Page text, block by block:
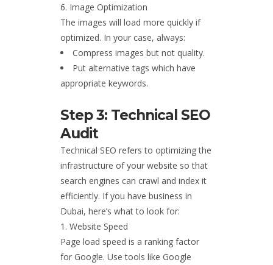
Image Optimization
The images will load more quickly if
optimized. In your case, always:
Compress images but not quality.
Put alternative tags which have
appropriate keywords.
Step 3: Technical SEO
Audit
Technical SEO refers to optimizing the
infrastructure of your website so that
search engines can crawl and index it
efficiently. If you have business in
Dubai, here’s what to look for:
Website Speed
Page load speed is a ranking factor
for Google. Use tools like Google